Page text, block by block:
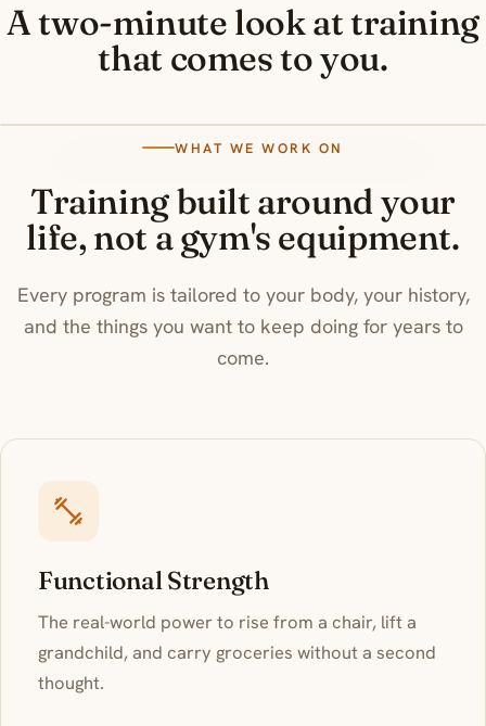
A two-minute look at training
that comes to you.
Justin onInside South Florida
WHAT WE WORK ON
Training built around your
life, not a gym's equipment.
Every program is tailored to your body, your history,
and the things you want to keep doing for years to
come.
Functional Strength
The real-world power to rise from a chair, lift a
grandchild, and carry groceries without a second
thought.